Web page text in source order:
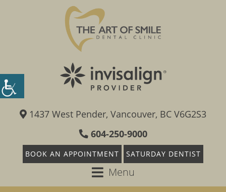
1437 West Pender, Vancouver, BC V6G2S3
604-250-9000
BOOK AN APPOINTMENT SATURDAY DENTIST
Menu